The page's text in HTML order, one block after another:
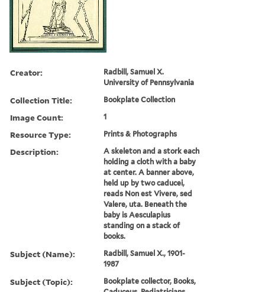
Creator:
Radbill, Samuel X.
University of Pennsylvania
Collection Title: Bookplate Collection
Image Count: 1
Resource Type: Prints & Photographs
Description:
A skeleton and a stork each
holding a cloth with a baby
at center. A banner above,
held up by two caducei,
reads Non est Vivere, sed
Valere, uta. Beneath the
baby is Aesculapius
standing on a stack of
books.
Subject (Name):
Radbill, Samuel X., 1901-
1987
Subject (Topic):
Bookplate collector, Books,